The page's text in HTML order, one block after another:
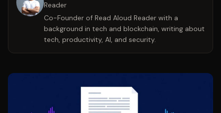
Reader
Co-Founder of Read Aloud Reader with a
background in tech and blockchain, writing about
tech, productivity, AI, and security.